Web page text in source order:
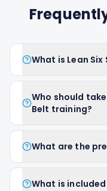
What is Lean Six
Who should
Belt training?
What are the
What is